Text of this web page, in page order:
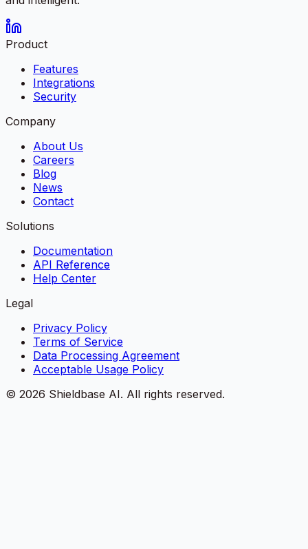
Product
Features
Integrations
Security
Company
About Us
Careers
Blog
News
Contact
Solutions
Documentation
API Reference
Help Center
Legal
Privacy Policy
Terms of Service
Data Processing Agreement
Acceptable Usage Policy
© 2026 Shieldbase AI. All rights reserved.